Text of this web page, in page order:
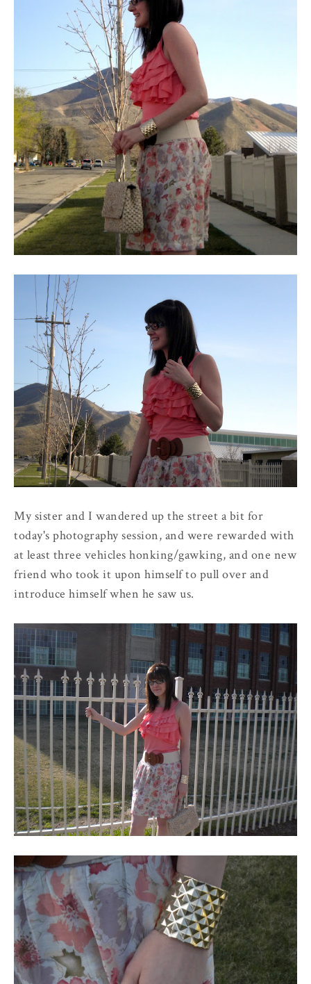
My sister and I wandered up the street a bit for
today's photography session, and were rewarded with
at least three vehicles honking/gawking, and one new
friend who took it upon himself to pull over and
introduce himself when he saw us.